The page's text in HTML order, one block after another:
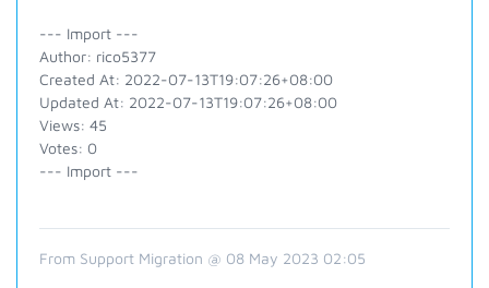
--- Import ---
Author: rico5377
Created At: 2022-07-13T19:07:26+08:00
Updated At: 2022-07-13T19:07:26+08:00
Views: 45
Votes: 0
--- Import ---
From Support Migration @ 08 May 2023 02:05